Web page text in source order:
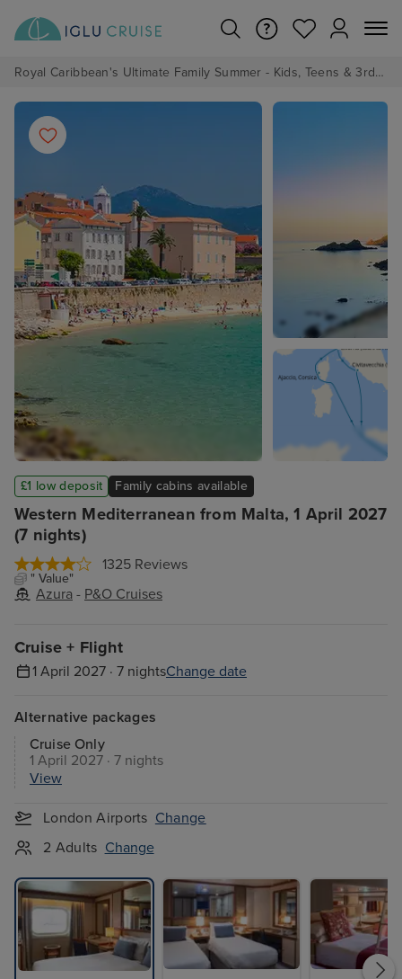
Royal Caribbean's Ultimate Family Summer - Kids, Teens & 3rd/4th Adults sail from just £99!*
Western Mediterranean from Malta, 1 April 2027
(7 nights)
1325 Reviews
" Value"
Azura - P&O Cruises
£1 low deposit Family cabins available
Cruise + Flight
1 April 2027 · 7 nightsChange date
Alternative packages
Cruise Only
1 April 2027 · 7 nights
View
London Airports Change
2 Adults Change